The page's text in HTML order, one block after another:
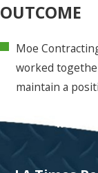
OUTCOME
Moe
worked
maintain a
We're